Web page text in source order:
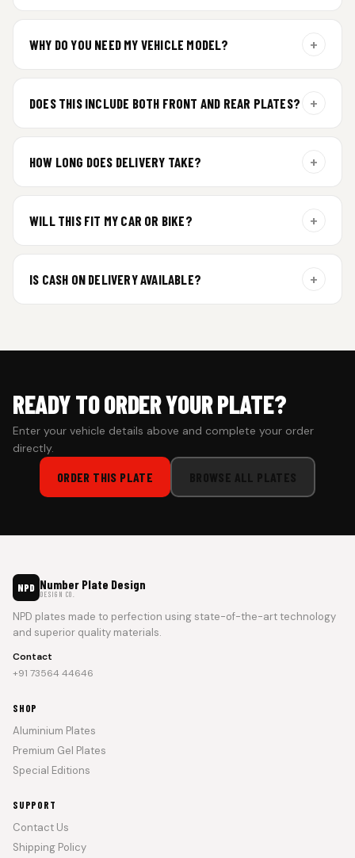
WHY DO YOU NEED MY VEHICLE MODEL? +
DOES THIS INCLUDE BOTH FRONT AND REAR PLATES? +
HOW LONG DOES DELIVERY TAKE? +
dispatch.
WILL THIS FIT MY CAR OR BIKE? +
IS CASH ON DELIVERY AVAILABLE? +
READY TO ORDER YOUR PLATE?
Enter your vehicle details above and complete your order
directly.
ORDER THIS PLATE BROWSE ALL PLATES
NPD Number Plate Design
DESIGN CO.
NPD plates made to perfection using state-of-the-art technology
and superior quality materials.
Contact
+91 73564 44646
SHOP
Aluminium Plates
Premium Gel Plates
Special Editions
SUPPORT
Contact Us
Shipping Policy